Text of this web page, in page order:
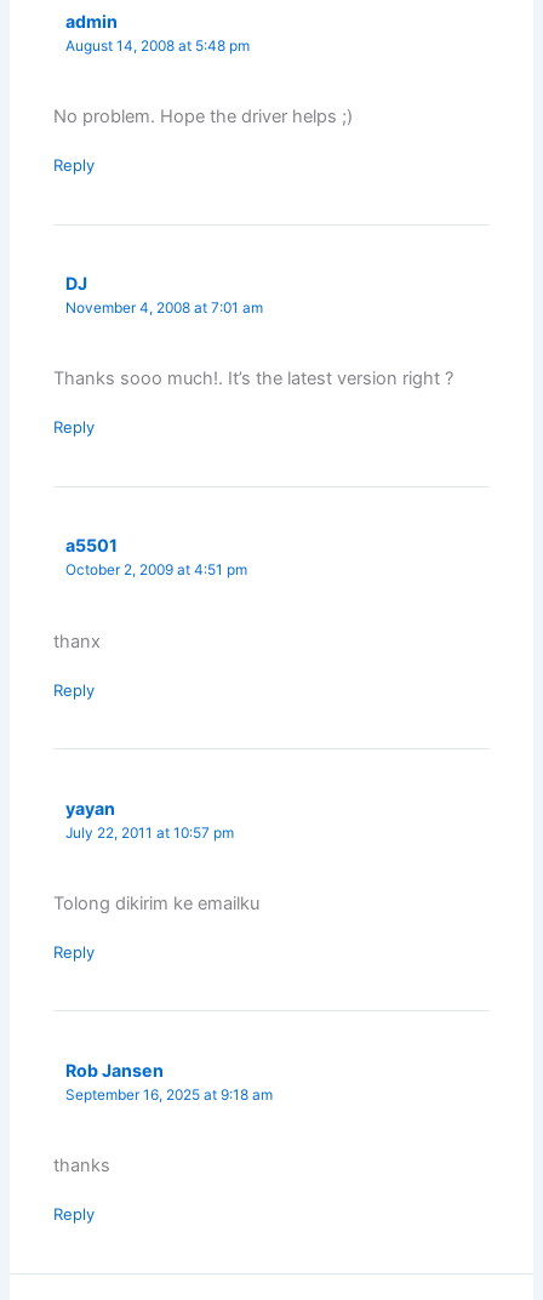
admin
August 14, 2008 at 5:48 pm
No problem. Hope the driver helps ;)
Reply
DJ
November 4, 2008 at 7:01 am
Thanks sooo much!. It’s the latest version right ?
Reply
a5501
October 2, 2009 at 4:51 pm
thanx
Reply
yayan
July 22, 2011 at 10:57 pm
Tolong dikirim ke emailku
Reply
Rob Jansen
September 16, 2025 at 9:18 am
thanks
Reply